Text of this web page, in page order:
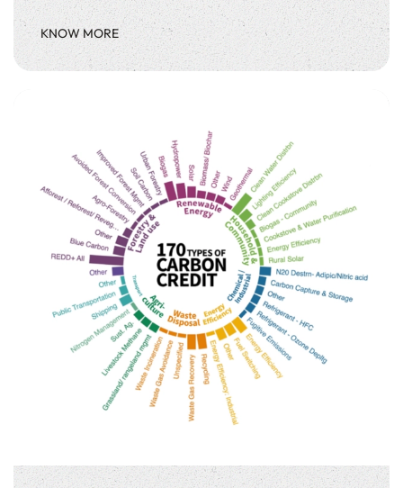
KNOW MORE